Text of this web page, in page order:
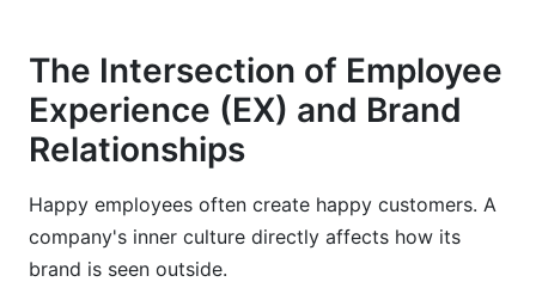
The Intersection of Employee
Experience (EX) and Brand
Relationships
Happy employees often create happy customers. A
company's inner culture directly affects how its
brand is seen outside.